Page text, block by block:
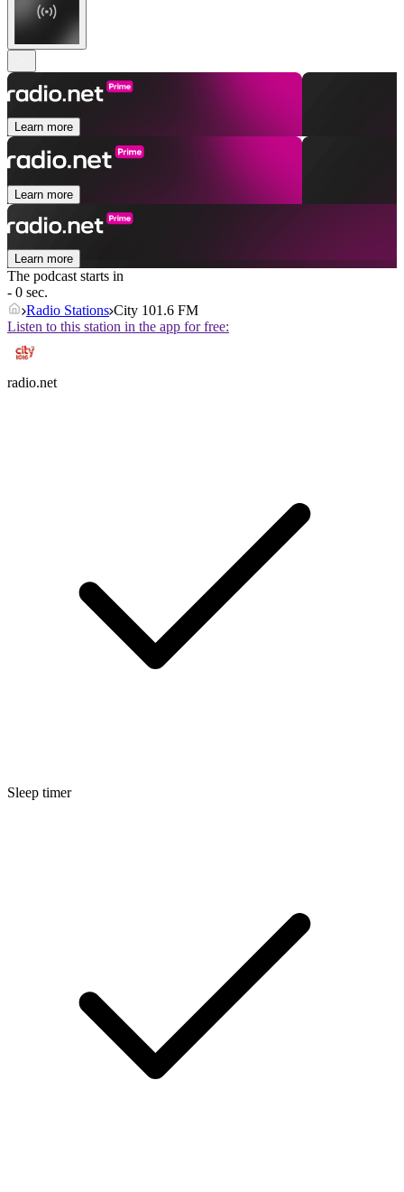
Learn more
Learn more
Learn more
The podcast starts in
- 0 sec.
Radio Stations City 101.6 FM
Listen to this station in the app for free:
radio.net
Sleep timer